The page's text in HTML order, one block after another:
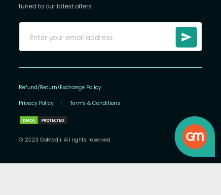
tuned to our latest offers
Refund/Return/Exchange Policy
Privacy Policy | Terms & Conditions
© 2023 GoMedii. All rights reserved